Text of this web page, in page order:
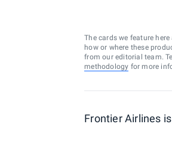
The cards we feature
how or where these
from our editorial team.
methodology for more
Frontier Airlines